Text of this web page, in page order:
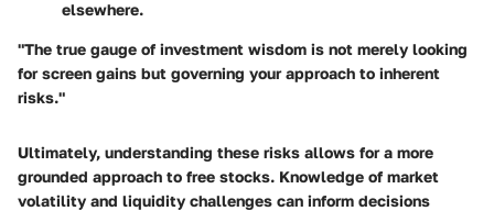
elsewhere.
"The true gauge of investment wisdom is not merely looking
for screen gains but governing your approach to inherent
risks."
Ultimately, understanding these risks allows for a more
grounded approach to free stocks. Knowledge of market
volatility and liquidity challenges can inform decisions